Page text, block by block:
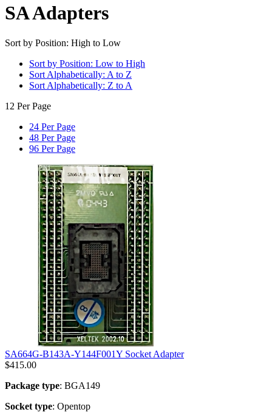
SA Adapters
Sort by Position: High to Low
Sort by Position: Low to High
Sort Alphabetically: A to Z
Sort Alphabetically: Z to A
12 Per Page
24 Per Page
48 Per Page
96 Per Page
SA664G-B143A-Y144F001Y Socket Adapter
$415.00
Package type: BGA149
Socket type: Opentop